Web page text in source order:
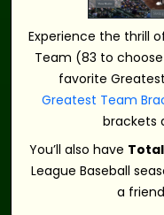
Experience the thrill
Team (83 to
favorite
Greatest Team
brackets
You’ll also have
League Baseball
a